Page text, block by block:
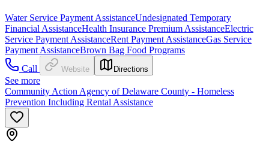
Water Service Payment AssistanceUndesignated Temporary
Financial AssistanceHealth Insurance Premium AssistanceElectric
Service Payment AssistanceRent Payment AssistanceGas Service
Payment AssistanceBrown Bag Food Programs
Call
Website Directions
See more
Community Action Agency of Delaware County - Homeless
Prevention Including Rental Assistance